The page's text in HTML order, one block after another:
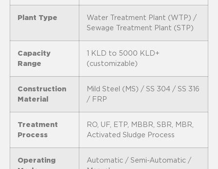
Plant Type
Water Treatment Plant (WTP) /
Sewage Treatment Plant (STP)
Capacity
Range
1 KLD to 5000 KLD+
(customizable)
Construction
Material
Mild Steel (MS) / SS 304 / SS 316
/ FRP
Treatment
Process
RO, UF, ETP, MBBR, SBR, MBR,
Activated Sludge Process
Operating
Automatic / Semi-Automatic /